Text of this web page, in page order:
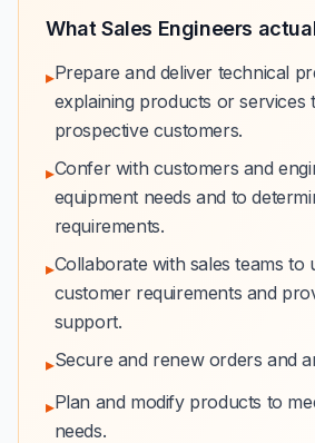
What Sales Engineers
▸Prepare and deliver technical
explaining products or services
prospective customers.
▸Confer with customers and
equipment needs and to
requirements.
▸Collaborate with sales teams to
customer requirements and
support.
▸Secure and renew orders and
▸Plan and modify products to
needs.